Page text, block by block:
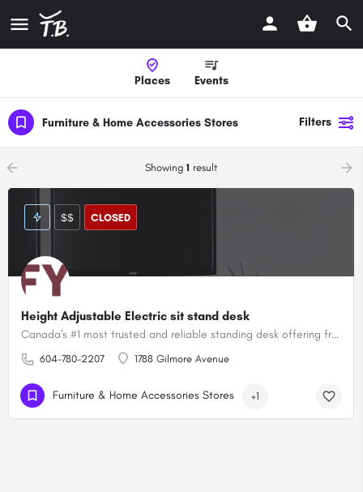
Places Events
Furniture & Home Accessories Stores Filters
arrow_backward Showing 1 result arrow_forward
Height Adjustable Electric sit stand desk
Canada's #1 most trusted and reliable standing desk offering free shipping and 8 year warranty
604-780-2207 1788 Gilmore Avenue
$$ CLOSED
Furniture & Home Accessories Stores +1